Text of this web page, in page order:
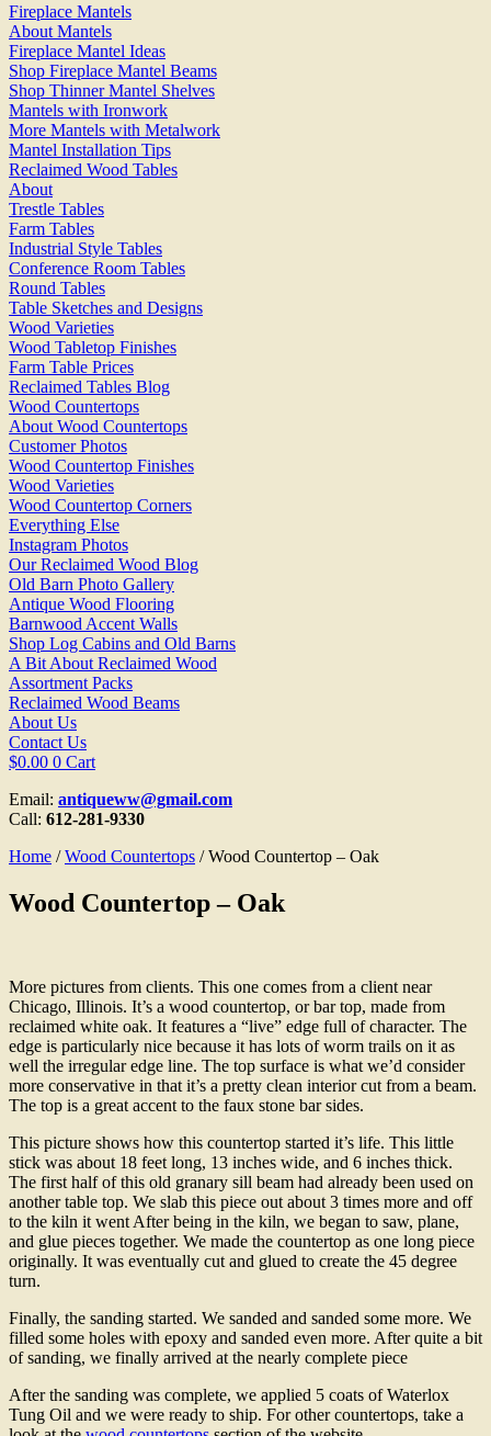
Fireplace Mantels
About Mantels
Fireplace Mantel Ideas
Shop Fireplace Mantel Beams
Shop Thinner Mantel Shelves
Mantels with Ironwork
More Mantels with Metalwork
Mantel Installation Tips
Reclaimed Wood Tables
About
Trestle Tables
Farm Tables
Industrial Style Tables
Conference Room Tables
Round Tables
Table Sketches and Designs
Wood Varieties
Wood Tabletop Finishes
Farm Table Prices
Reclaimed Tables Blog
Wood Countertops
About Wood Countertops
Customer Photos
Wood Countertop Finishes
Wood Varieties
Wood Countertop Corners
Everything Else
Instagram Photos
Our Reclaimed Wood Blog
Old Barn Photo Gallery
Antique Wood Flooring
Barnwood Accent Walls
Shop Log Cabins and Old Barns
A Bit About Reclaimed Wood
Assortment Packs
Reclaimed Wood Beams
About Us
Contact Us
$0.00 0 Cart
Email: antiqueww@gmail.com
Call: 612-281-9330
Home /Wood Countertops / Wood Countertop – Oak
Wood Countertop – Oak
More pictures from clients. This one comes from a client near
Chicago, Illinois. It’s a wood countertop, or bar top, made from
reclaimed white oak. It features a “live” edge full of character. The
edge is particularly nice because it has lots of worm trails on it as
well the irregular edge line. The top surface is what we’d consider
more conservative in that it’s a pretty clean interior cut from a beam.
The top is a great accent to the faux stone bar sides.
This picture shows how this countertop started it’s life. This little
stick was about 18 feet long, 13 inches wide, and 6 inches thick.
The first half of this old granary sill beam had already been used on
another table top. We slab this piece out about 3 times more and off
to the kiln it went After being in the kiln, we began to saw, plane,
and glue pieces together. We made the countertop as one long piece
originally. It was eventually cut and glued to create the 45 degree
turn.
Finally, the sanding started. We sanded and sanded some more. We
filled some holes with epoxy and sanded even more. After quite a bit
of sanding, we finally arrived at the nearly complete piece
After the sanding was complete, we applied 5 coats of Waterlox
Tung Oil and we were ready to ship. For other countertops, take a